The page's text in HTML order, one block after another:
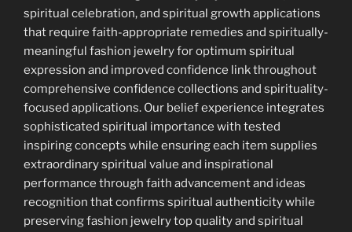
spiritual celebration, and spiritual growth applications
that require faith-appropriate remedies and spiritually-
meaningful fashion jewelry for optimum spiritual
expression and improved confidence link throughout
comprehensive confidence collections and spirituality-
focused applications. Our belief experience integrates
sophisticated spiritual importance with tested
inspiring concepts while ensuring each item supplies
extraordinary spiritual value and inspirational
performance through faith advancement and ideas
recognition that confirms spiritual authenticity while
preserving fashion jewelry top quality and spiritual